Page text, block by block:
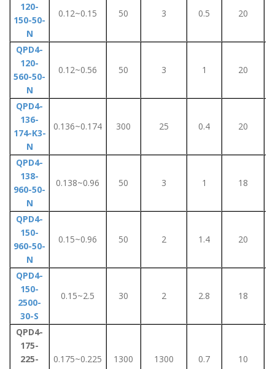
120-
150-50-
N
0.12~0.15 50 3 0.5 20
QPD4-
120-
560-50-
N
0.12~0.56 50 3 1 20
QPD4-
136-
174-K3-
N
0.136~0.174 300 25 0.4 20
QPD4-
138-
960-50-
N
0.138~0.96 50 3 1 18
QPD4-
150-
960-50-
N
0.15~0.96 50 2 1.4 20
QPD4-
150-
2500-
30-S
0.15~2.5 30 2 2.8 18
QPD4-
175-
225-
0.175~0.225 1300 1300 0.7 10